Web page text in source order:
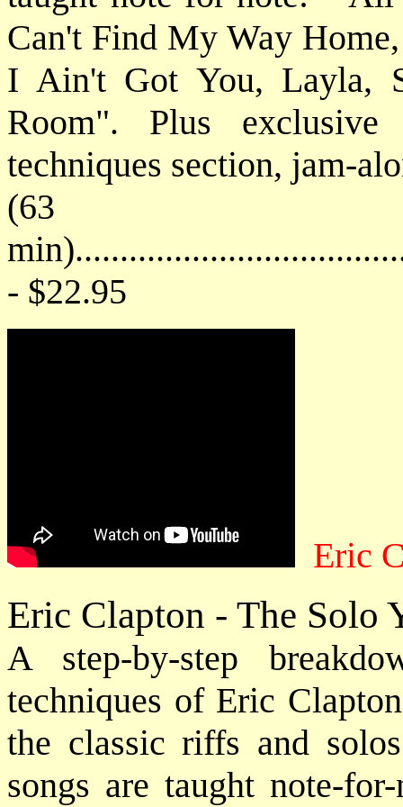
Can't Find My Way
I Ain't Got You, Layla,
Room". Plus
techniques section, jam-
(63
- $22.95
Eric
Eric Clapton - The Solo
A step-by-step
techniques of Eric
the classic riffs and
songs are taught note-